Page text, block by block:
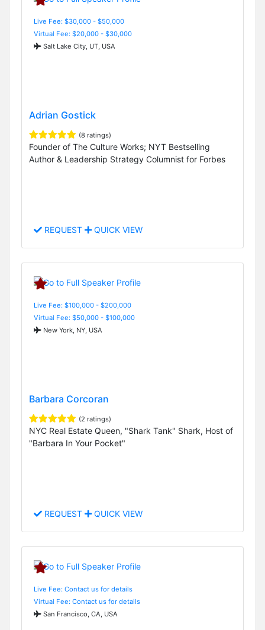
Live Fee: $30,000 - $50,000
Virtual Fee: $20,000 - $30,000
Salt Lake City, UT, USA
Adrian Gostick
(8 ratings)
Founder of The Culture Works; NYT Bestselling
Author & Leadership Strategy Columnist for Forbes
REQUEST QUICK VIEW
Live Fee: $100,000 - $200,000
Virtual Fee: $50,000 - $100,000
New York, NY, USA
Barbara Corcoran
(2 ratings)
NYC Real Estate Queen, "Shark Tank" Shark, Host of
"Barbara In Your Pocket"
REQUEST QUICK VIEW
Live Fee: Contact us for details
Virtual Fee: Contact us for details
San Francisco, CA, USA